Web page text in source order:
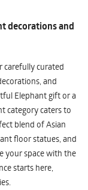
decorations and
carefully curated
and
Elephant gift or a
category caters to
blend of Asian
floor statues, and
your space with the
starts here,